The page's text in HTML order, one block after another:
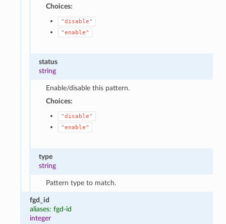
Choices:
"disable"
"enable"
status
string
Enable/disable this pattern.
Choices:
"disable"
"enable"
type
string
Pattern type to match.
fgd_id
aliases: fgd-id
integer